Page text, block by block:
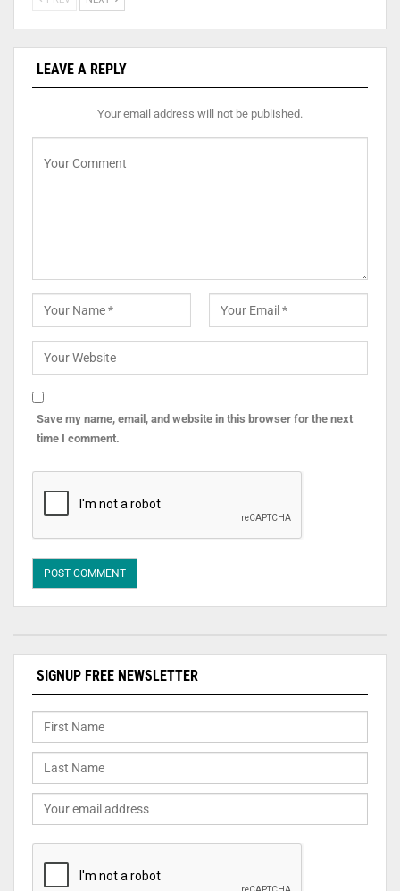
LEAVE A REPLY
Your email address will not be published.
Save my name, email, and website in this browser for the next
time I comment.
SIGNUP FREE NEWSLETTER